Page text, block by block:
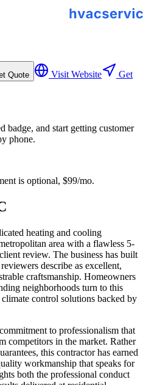
Quote Visit Website
Get
badge, and start getting customer
phone.
is optional, $99/mo.
heating and cooling
area with a flawless 5-
review. The business has built
describe as excellent,
craftsmanship. Homeowners
neighborhoods turn to this
control solutions backed by
to professionalism that
competitors in the market. Rather
this contractor has earned
workmanship that speaks for
both the professional conduct